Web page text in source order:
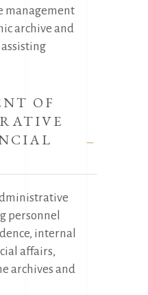
management
archive and
assisting
OF
personnel
internal
affairs,
archives and